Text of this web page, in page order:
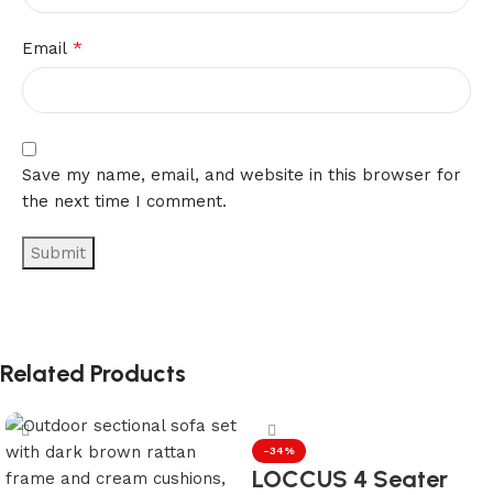
Email *
Save my name, email, and website in this browser for
the next time I comment.
Related Products
-34%
LOCCUS 4 Seater